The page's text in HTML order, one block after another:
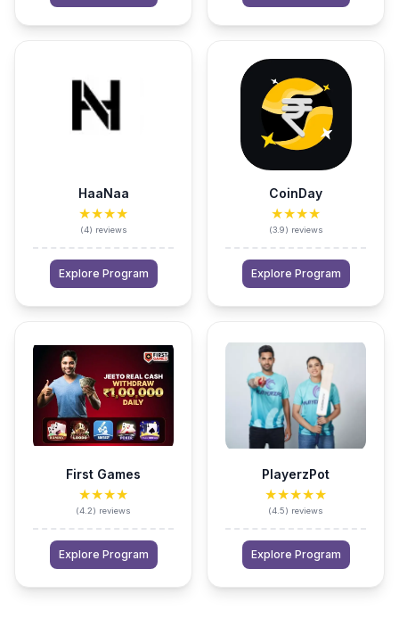
HaaNaa
★★★★
(4) reviews
Explore Program
CoinDay
★★★★
(3.9) reviews
Explore Program
First Games
★★★★
(4.2) reviews
Explore Program
PlayerzPot
★★★★★
(4.5) reviews
Explore Program